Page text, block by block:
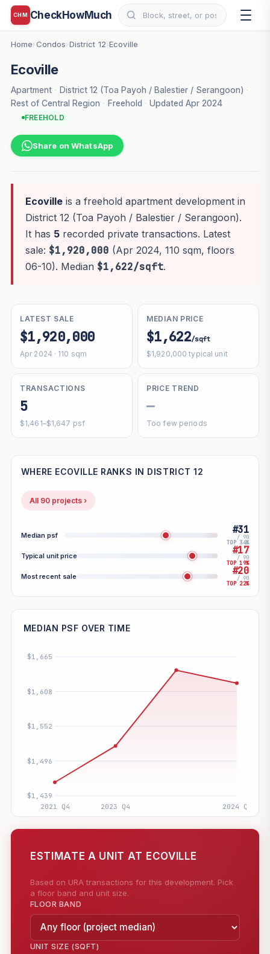
CHM CheckHowMuch
Home›Condos›District 12›Ecoville
Ecoville
Apartment · District 12 (Toa Payoh / Balestier / Serangoon) ·
Rest of Central Region · Freehold · Updated Apr 2024
FREEHOLD
Share on WhatsApp
Ecovilleis a freehold apartment development in
District 12 (Toa Payoh / Balestier / Serangoon).
It has 5recorded private transactions. Latest
sale: $1,920,000 (Apr 2024, 110 sqm, floors
06-10). Median $1,622/sqft.
LATEST SALE
$1,920,000
Apr 2024 · 110 sqm
MEDIAN PRICE
$1,622/sqft
$1,920,000 typical unit
TRANSACTIONS
5
$1,461–$1,647 psf
PRICE TREND
—
Too few periods
WHERE ECOVILLE RANKS IN DISTRICT 12
All 90 projects ›
Median psf #31
/ 90
TOP 34%
Typical unit price #17
/ 90
TOP 19%
Most recent sale #20
/ 90
TOP 22%
MEDIAN PSF OVER TIME
ESTIMATE A UNIT AT ECOVILLE
Based on URA transactions for this development. Pick
a floor band and unit size.
FLOOR BAND
UNIT SIZE (SQFT)